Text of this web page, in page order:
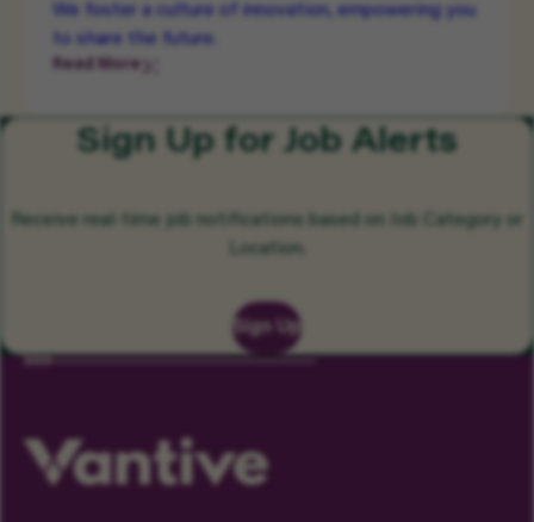
We foster a culture of innovation, empowering you
to share the future.
Read More
Sign Up for Job Alerts
Receive real-time job notifications based on Job Category or
Location.
Sign Up